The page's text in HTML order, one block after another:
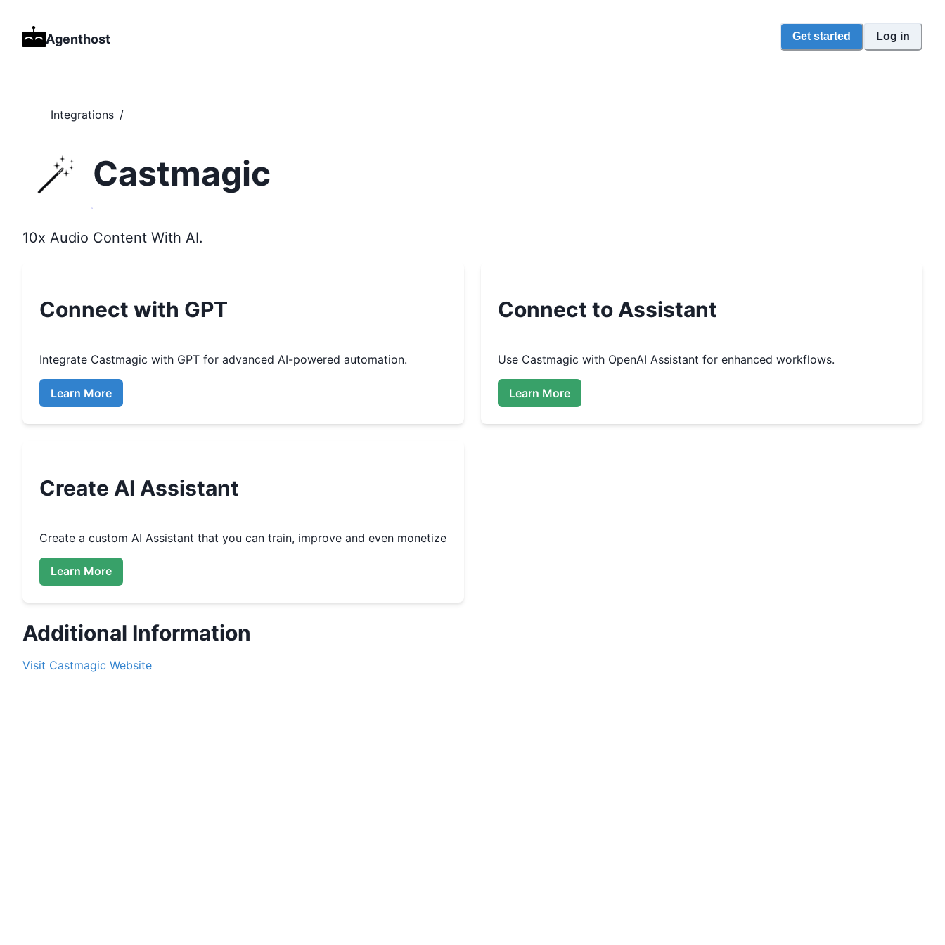
Agenthost Get started Log in
Integrations /
Castmagic
10x Audio Content With AI.
Connect with GPT
Integrate Castmagic with GPT for advanced AI-powered automation.
Learn More
Connect to Assistant
Use Castmagic with OpenAI Assistant for enhanced workflows.
Learn More
Create AI Assistant
Create a custom AI Assistant that you can train, improve and even monetize
Learn More
Additional Information
Visit Castmagic Website